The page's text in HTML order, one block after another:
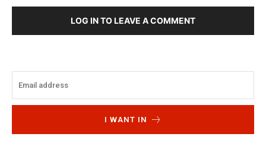
LOG IN TO LEAVE A COMMENT
I WANT IN